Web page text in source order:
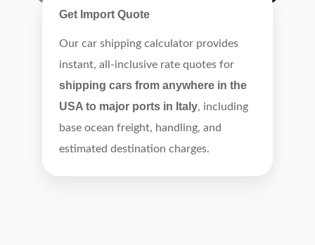
Get Import Quote
Our car shipping calculator provides
instant, all-inclusive rate quotes for
shipping cars from anywhere in the
USA to major ports in Italy, including
base ocean freight, handling, and
estimated destination charges.